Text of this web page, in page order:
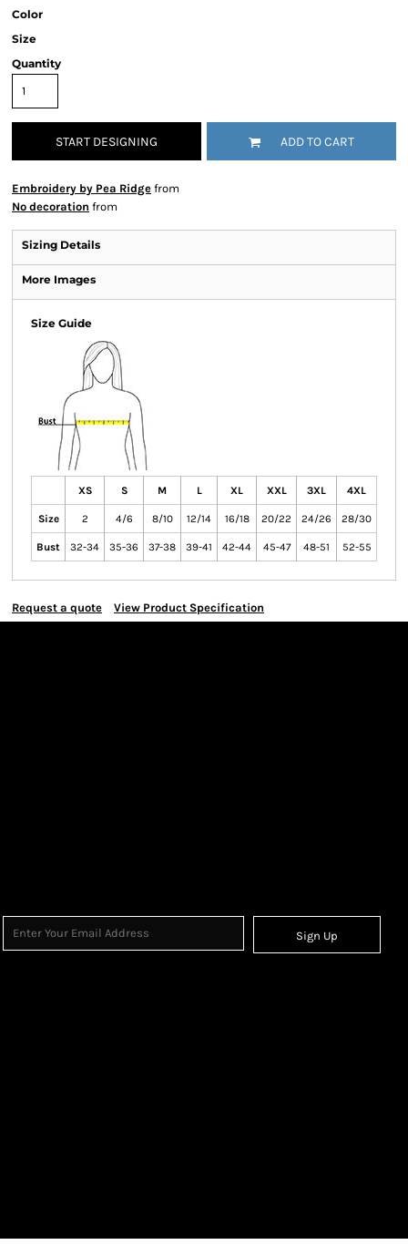
Color
Size
Quantity
START DESIGNING ADD TO CART
Embroidery by Pea Ridge from
No decoration from
Sizing Details
More Images
Size Guide
XS S M L XL XXL 3XL 4XL
Size 2 4/6 8/10 12/14 16/18 20/22 24/26 28/30
Bust 32-34 35-36 37-38 39-41 42-44 45-47 48-51 52-55
Request a quote View Product Specification
Sign Up